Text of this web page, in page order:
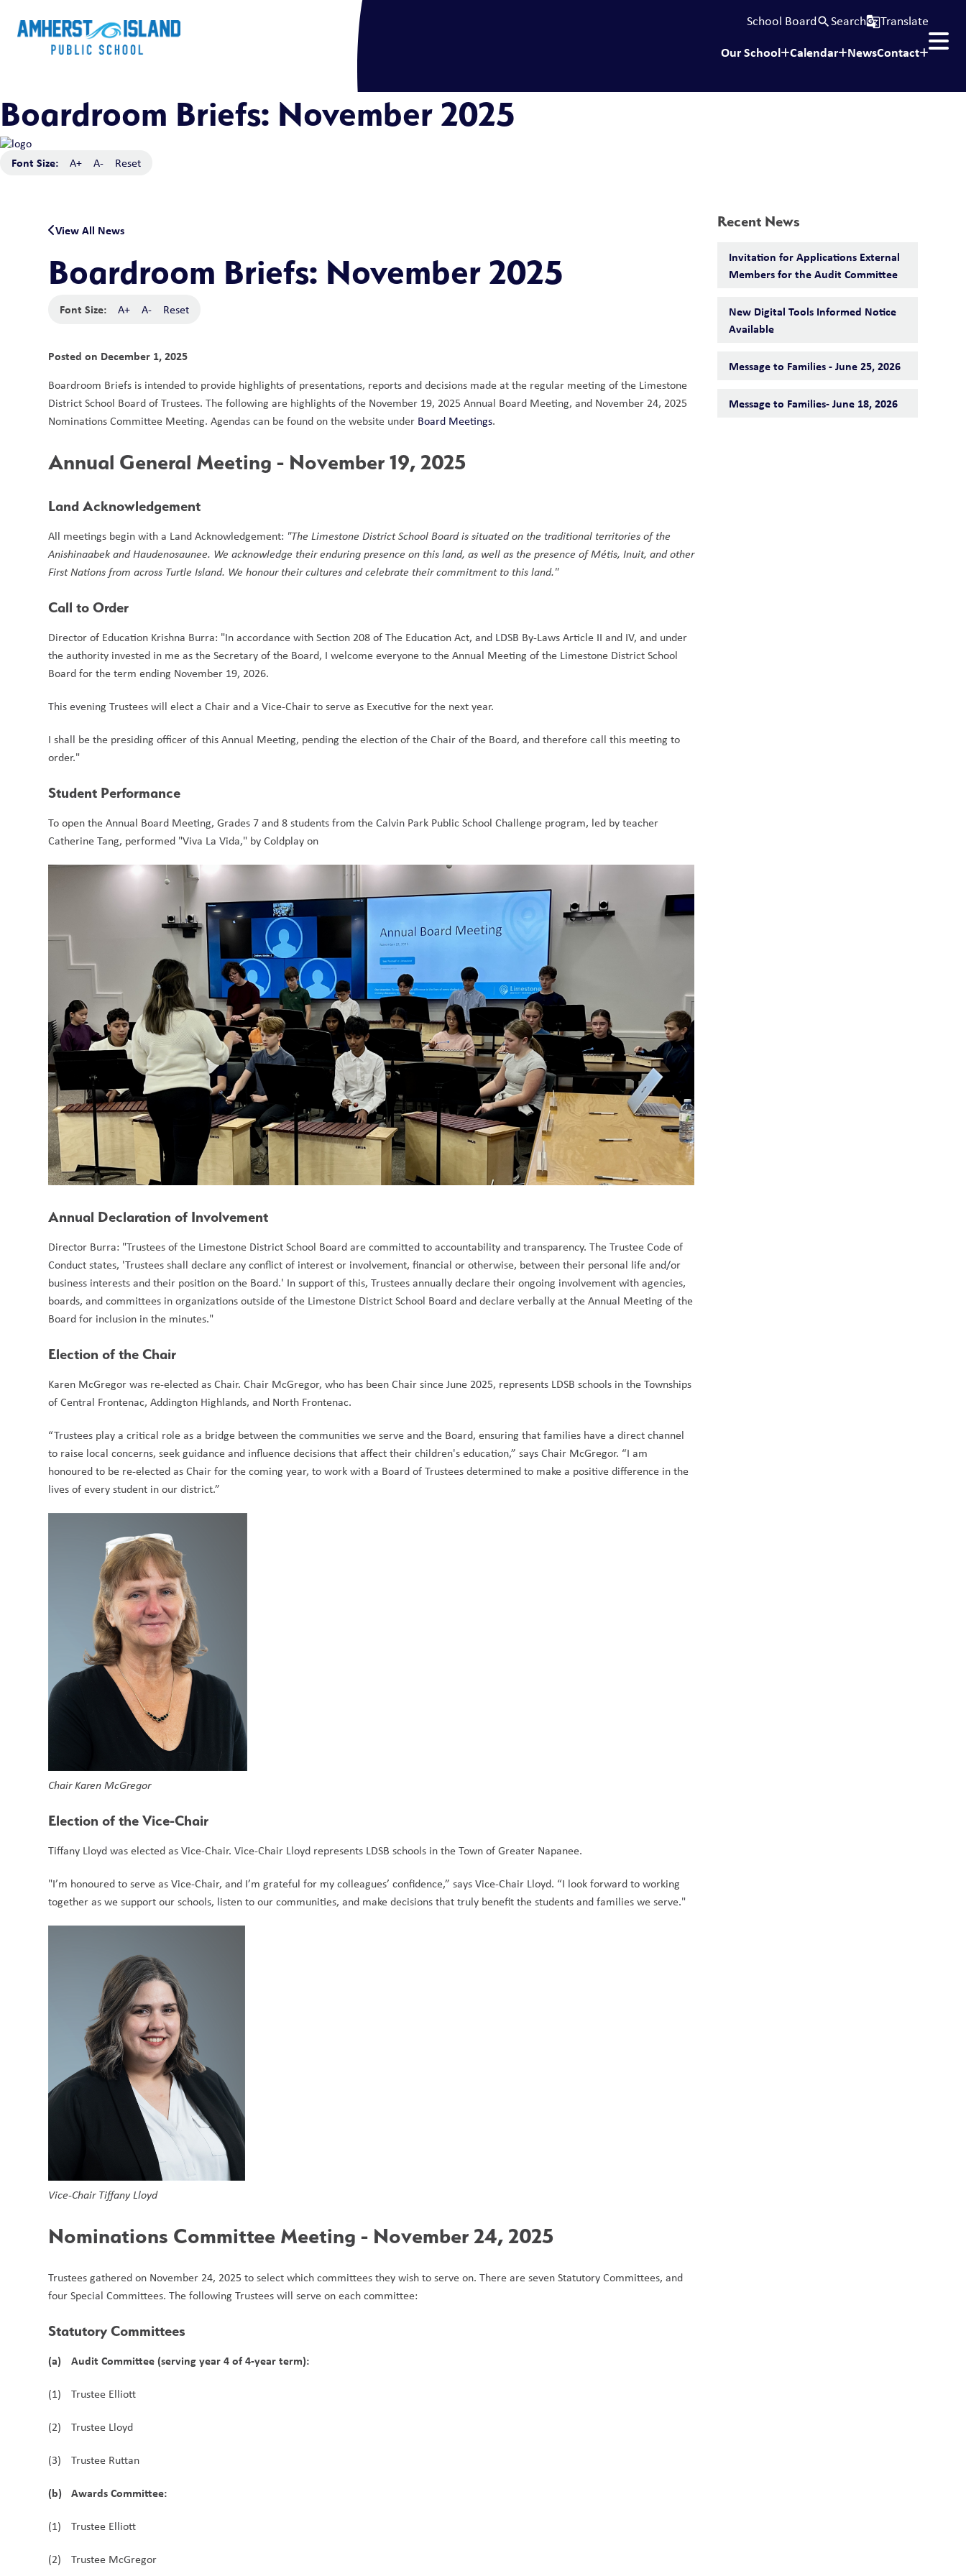
School Boardsearch Searchg_translateTranslate
Our School Calendar NewsContact
Boardroom Briefs: November 2025
Font Size: A+ A- Reset
View All News
Boardroom Briefs: November 2025
Font Size: A+ A- Reset
Posted on December 1, 2025
Boardroom Briefs is intended to provide highlights of presentations, reports and decisions made at the regular meeting of the Limestone
District School Board of Trustees. The following are highlights of the November 19, 2025 Annual Board Meeting, and November 24, 2025
Nominations Committee Meeting. Agendas can be found on the website under Board Meetings.
Annual General Meeting - November 19, 2025
Land Acknowledgement
All meetings begin with a Land Acknowledgement: "The Limestone District School Board is situated on the traditional territories of the
Anishinaabek and Haudenosaunee. We acknowledge their enduring presence on this land, as well as the presence of Métis, Inuit, and other
First Nations from across Turtle Island. We honour their cultures and celebrate their commitment to this land."
Call to Order
Director of Education Krishna Burra: "In accordance with Section 208 of The Education Act, and LDSB By-Laws Article II and IV, and under
the authority invested in me as the Secretary of the Board, I welcome everyone to the Annual Meeting of the Limestone District School
Board for the term ending November 19, 2026.
This evening Trustees will elect a Chair and a Vice-Chair to serve as Executive for the next year.
I shall be the presiding officer of this Annual Meeting, pending the election of the Chair of the Board, and therefore call this meeting to
order."
Student Performance
To open the Annual Board Meeting, Grades 7 and 8 students from the Calvin Park Public School Challenge program, led by teacher
Catherine Tang, performed "Viva La Vida," by Coldplay on
Annual Declaration of Involvement
Director Burra: "Trustees of the Limestone District School Board are committed to accountability and transparency. The Trustee Code of
Conduct states, 'Trustees shall declare any conflict of interest or involvement, financial or otherwise, between their personal life and/or
business interests and their position on the Board.' In support of this, Trustees annually declare their ongoing involvement with agencies,
boards, and committees in organizations outside of the Limestone District School Board and declare verbally at the Annual Meeting of the
Board for inclusion in the minutes."
Election of the Chair
Karen McGregor was re-elected as Chair. Chair McGregor, who has been Chair since June 2025, represents LDSB schools in the Townships
of Central Frontenac, Addington Highlands, and North Frontenac.
“Trustees play a critical role as a bridge between the communities we serve and the Board, ensuring that families have a direct channel
to raise local concerns, seek guidance and influence decisions that affect their children's education,” says Chair McGregor. “I am
honoured to be re-elected as Chair for the coming year, to work with a Board of Trustees determined to make a positive difference in the
lives of every student in our district.”
Chair Karen McGregor
Election of the Vice-Chair
Tiffany Lloyd was elected as Vice-Chair. Vice-Chair Lloyd represents LDSB schools in the Town of Greater Napanee.
"I’m honoured to serve as Vice-Chair, and I’m grateful for my colleagues’ confidence,” says Vice-Chair Lloyd. “I look forward to working
together as we support our schools, listen to our communities, and make decisions that truly benefit the students and families we serve."
Vice-Chair Tiffany Lloyd
Nominations Committee Meeting - November 24, 2025
Trustees gathered on November 24, 2025 to select which committees they wish to serve on. There are seven Statutory Committees, and
four Special Committees. The following Trustees will serve on each committee:
Statutory Committees
(a) Audit Committee (serving year 4 of 4-year term):
(1) Trustee Elliott
(2) Trustee Lloyd
(3) Trustee Ruttan
(b) Awards Committee:
(1) Trustee Elliott
(2) Trustee McGregor
Recent News
Invitation for Applications External
Members for the Audit Committee
New Digital Tools Informed Notice
Available
Message to Families - June 25, 2026
Message to Families- June 18, 2026